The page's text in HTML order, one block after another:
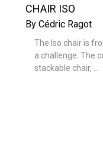
CHAIR ISO
By Cédric Ragot
The Iso chair is
a challenge. The
stackable chair, ...